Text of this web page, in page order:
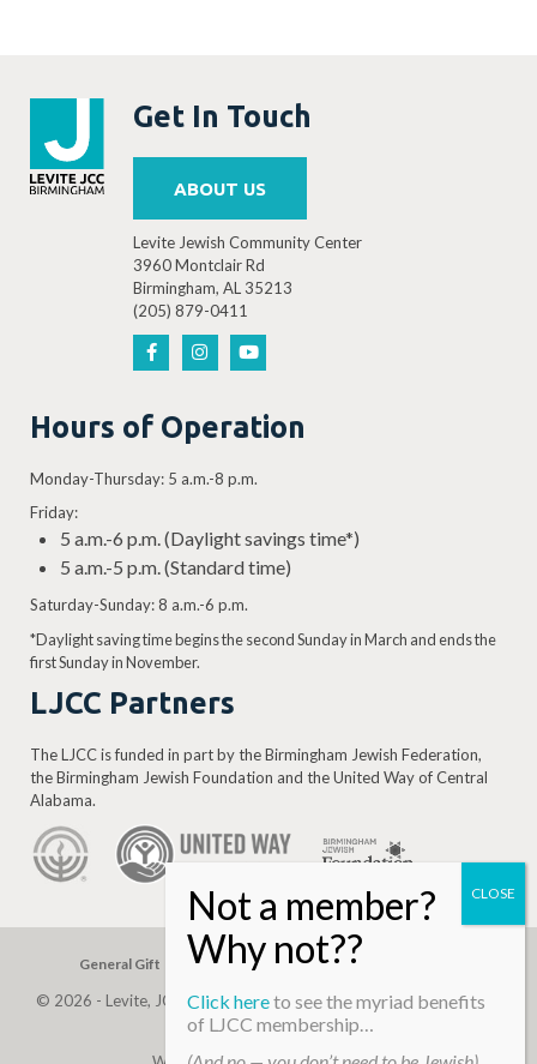
Get In Touch
ABOUT US
Levite Jewish Community Center
3960 Montclair Rd
Birmingham, AL 35213
(205) 879-0411
Hours of Operation
Monday-Thursday: 5 a.m.-8 p.m.
Friday:
5 a.m.-6 p.m. (Daylight savings time*)
5 a.m.-5 p.m. (Standard time)
Saturday-Sunday: 8 a.m.-6 p.m.
*Daylight saving time begins the second Sunday in March and ends the
first Sunday in November.
LJCC Partners
The LJCC is funded in part by the Birmingham Jewish Federation,
the Birmingham Jewish Foundation and the United Way of Central
Alabama.
General Gift Building Assessment
© 2026 - Levite, JCC. (Levite Jewish Community Center). All Rights
Reserved.
Click hereto see the myriad benefits
of LJCC membership…